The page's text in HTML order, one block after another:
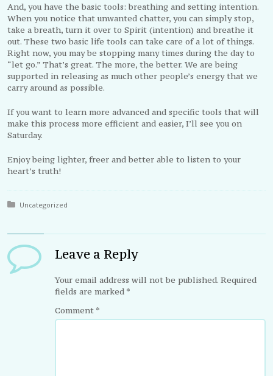
And, you have the basic tools: breathing and setting intention.
When you notice that unwanted chatter, you can simply stop,
take a breath, turn it over to Spirit (intention) and breathe it
out. These two basic life tools can take care of a lot of things.
Right now, you may be stopping many times during the day to
“let go.” That’s great. The more, the better. We are being
supported in releasing as much other people’s energy that we
carry around as possible.
If you want to learn more advanced and specific tools that will
make this process more efficient and easier, I’ll see you on
Saturday.
Enjoy being lighter, freer and better able to listen to your
heart’s truth!
Posted in:
Uncategorized
Leave a Reply
Your email address will not be published. Required
fields are marked *
Comment *